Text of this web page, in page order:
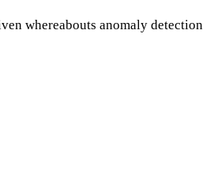
whereabouts anomaly detection